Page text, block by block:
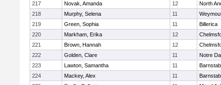
217
Novak, Amanda 12
North
218
Murphy, Selena 11
219
Green, Sophia 11
Billerica
220
Markham, Erika 12
221
Brown, Hannah 12
222
Golden, Clare 11
Notre
223
Lawton, Samantha 11
224
Mackey, Alex 11